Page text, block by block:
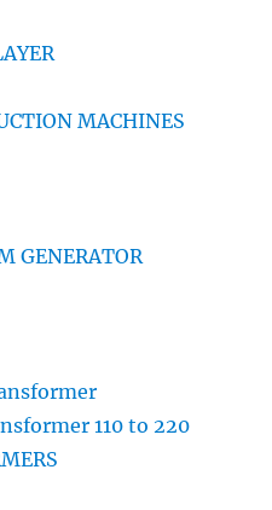
MACHINES
GENERATOR
110 to 220